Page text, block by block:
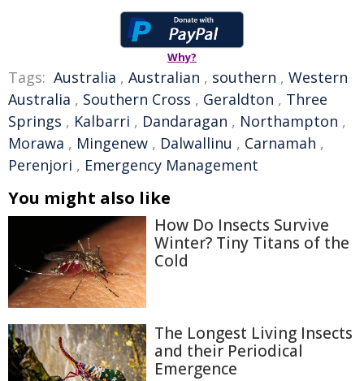
Why?
Tags: Australia , Australian , southern , Western
Australia , Southern Cross , Geraldton , Three
Springs , Kalbarri , Dandaragan , Northampton ,
Morawa , Mingenew , Dalwallinu , Carnamah ,
Perenjori , Emergency Management
You might also like
How Do Insects Survive
Winter? Tiny Titans of the
Cold
The Longest Living Insects
and their Periodical
Emergence